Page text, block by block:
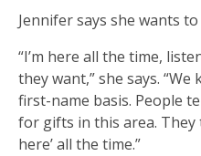
Jennifer says she wants
“I’m here all the time,
they want,” she says.
first-name basis. People
for gifts in this area. They
here’ all the time.”